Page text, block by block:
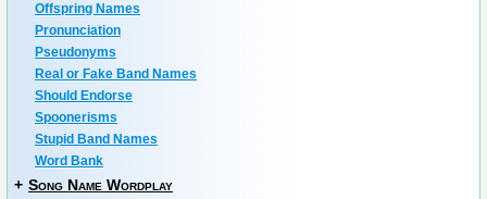
Offspring Names
Pronunciation
Pseudonyms
Real or Fake Band Names
Should Endorse
Spoonerisms
Stupid Band Names
Word Bank
+ Song Name Wordplay